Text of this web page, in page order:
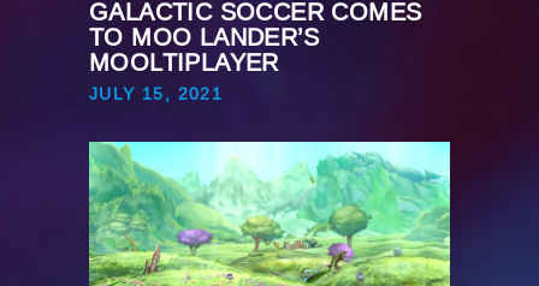
GALACTIC SOCCER COMES
TO MOO LANDER’S
MOOLTIPLAYER
JULY 15, 2021